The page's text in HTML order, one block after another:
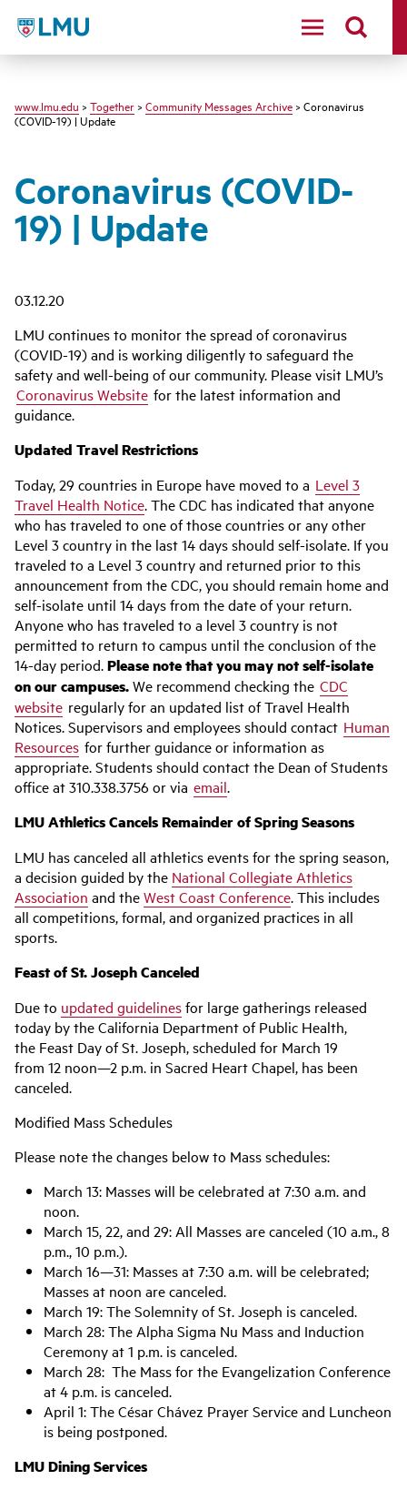
LMU - Loyola Marymount University logo
www.lmu.edu > Together > Community Messages Archive > Coronavirus
(COVID-19) | Update
Coronavirus (COVID-
19) | Update
03.12.20
LMU continues to monitor the spread of coronavirus
(COVID-19) and is working diligently to safeguard the
safety and well-being of our community. Please visit LMU’s
Coronavirus Website for the latest information and
guidance.
Updated Travel Restrictions
Today, 29 countries in Europe have moved to a Level 3
Travel Health Notice. The CDC has indicated that anyone
who has traveled to one of those countries or any other
Level 3 country in the last 14 days should self-isolate. If you
traveled to a Level 3 country and returned prior to this
announcement from the CDC, you should remain home and
self-isolate until 14 days from the date of your return.
Anyone who has traveled to a level 3 country is not
permitted to return to campus until the conclusion of the
14-day period.Please note that you may not self-isolate
on our campuses.We recommend checking the CDC
website regularly for an updated list of Travel Health
Notices. Supervisors and employees should contact Human
Resources for further guidance or information as
appropriate. Students should contact the Dean of Students
office at 310.338.3756 or via email.
LMU Athletics Cancels Remainder of Spring Seasons
LMU has canceled all athletics events for the spring season,
a decision guided by the National Collegiate Athletics
Association and theWest Coast Conference. This includes
all competitions, formal, and organized practices in all
sports.
Feast of St. Joseph Canceled
Due to updated guidelinesfor large gatherings released
today by the California Department of Public Health,
the Feast Day of St. Joseph, scheduled for March 19
from 12 noon—2 p.m. in Sacred Heart Chapel, has been
canceled.
Modified Mass Schedules
Please note the changes below to Mass schedules:
March 13: Masses will be celebrated at 7:30 a.m. and
noon.
March 15, 22, and 29: All Masses are canceled (10 a.m., 8
p.m., 10 p.m.).
March 16—31: Masses at 7:30 a.m. will be celebrated;
Masses at noon are canceled.
March 19: The Solemnity of St. Joseph is canceled.
March 28: The Alpha Sigma Nu Mass and Induction
Ceremony at 1 p.m. is canceled.
March 28: The Mass for the Evangelization Conference
at 4 p.m. is canceled.
April 1: The César Chávez Prayer Service and Luncheon
is being postponed.
LMU Dining Services